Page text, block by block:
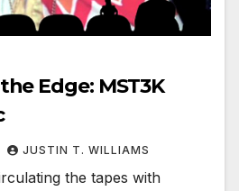
Edge: MST3K
JUSTIN T. WILLIAMS
the tapes with